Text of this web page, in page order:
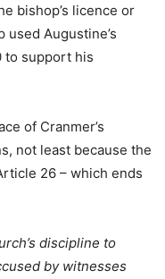
bishop’s licence or
Augustine’s
to support his
of Cranmer’s
not least because the
26 – which ends
discipline to
by witnesses